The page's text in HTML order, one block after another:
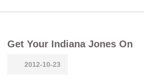
Get Your Indiana Jones On
2012-10-23